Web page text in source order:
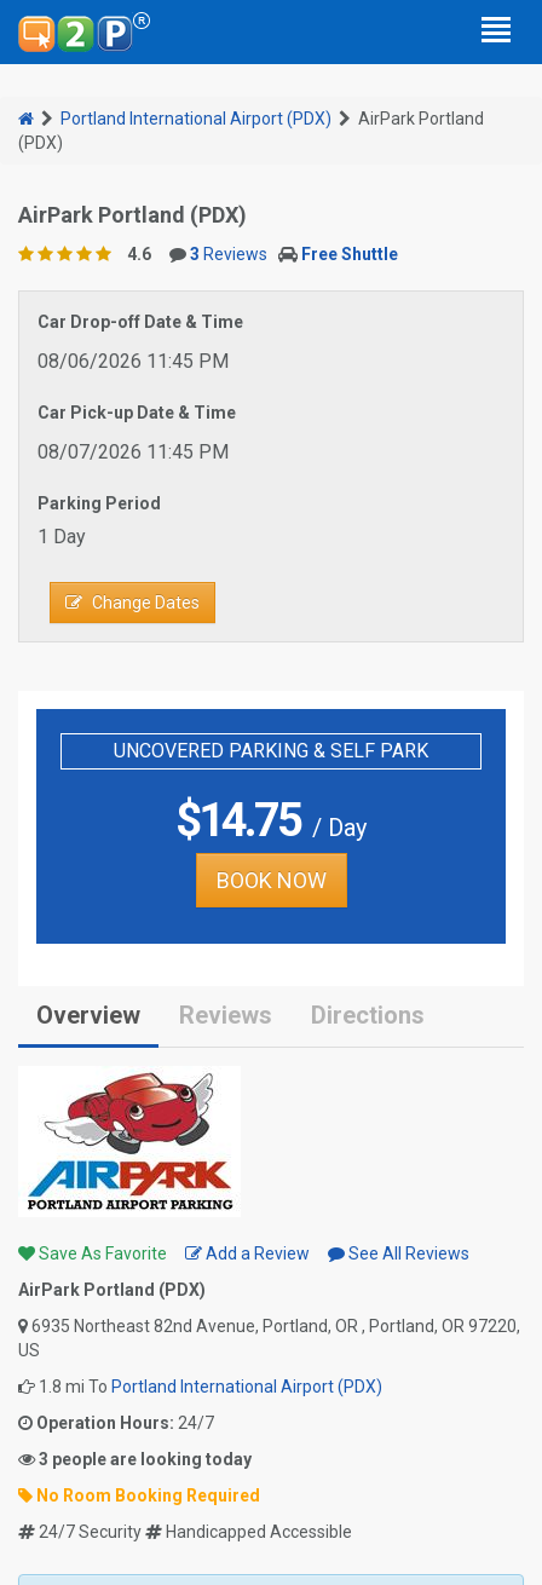
Portland International Airport (PDX)
AirPark Portland
(PDX)
AirPark Portland (PDX)
4.6 3 Reviews Free Shuttle
Car Drop-off Date & Time
08/06/2026 11:45 PM
Car Pick-up Date & Time
08/07/2026 11:45 PM
Parking Period
1 Day
Change Dates
UNCOVERED PARKING & SELF PARK
$14.75/ Day
BOOK NOW
Overview Reviews Directions
Save As Favorite Add a Review
See All Reviews
AirPark Portland (PDX)
6935 Northeast 82nd Avenue, Portland, OR , Portland, OR 97220,
US
1.8 mi To Portland International Airport (PDX)
Operation Hours: 24/7
3 people are looking today
No Room Booking Required
24/7 Security
Handicapped Accessible